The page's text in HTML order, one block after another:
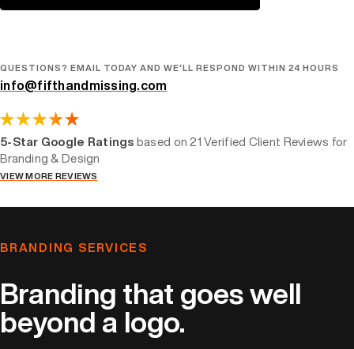
QUESTIONS? EMAIL TODAY AND WE'LL RESPOND WITHIN 24 HOURS
info@fifthandmissing.com
5-Star Google Ratingsbased on 21 Verified Client Reviews for
Branding & Design
VIEW MORE REVIEWS
BRANDING SERVICES
Branding that goes well
beyond a logo.